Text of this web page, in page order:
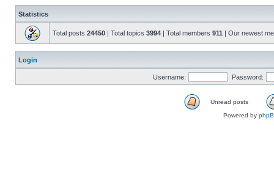
Statistics
Total posts 24450 | Total topics 3994 | Total members 911 | Our newest
Login
Username: Password:
Unread posts
Powered by